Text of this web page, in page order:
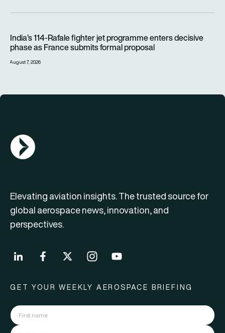
India’s 114-Rafale fighter jet programme enters decisive
phase as France submits formal proposal
August 7, 2026
AGN Logo
Elevating aviation insights. The trusted source for
global aerospace news, innovation, and
perspectives.
GET YOUR WEEKLY AEROSPACE BRIEFING